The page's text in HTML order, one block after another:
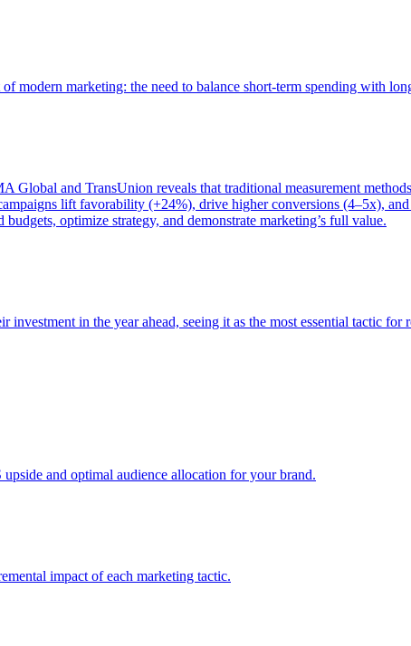
modern marketing: the need to balance short-term spending with
and TransUnion reveals that traditional measurement
lift favorability (+24%), drive higher conversions (4–5x),
optimize strategy, and demonstrate marketing’s full value.
in the year ahead, seeing it as the most essential tactic for
and optimal audience allocation for your brand.
impact of each marketing tactic.